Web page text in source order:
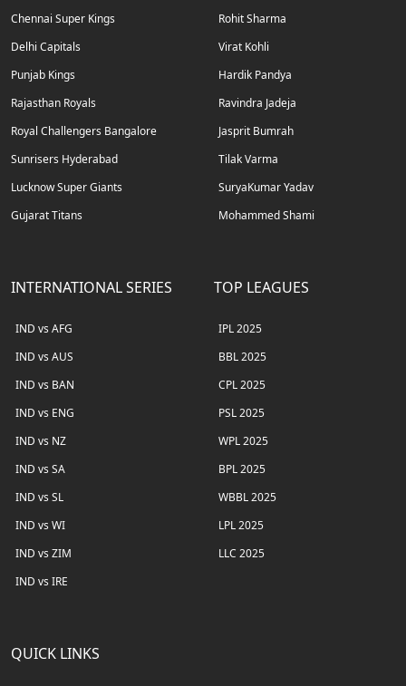
Chennai Super Kings
Delhi Capitals
Punjab Kings
Rajasthan Royals
Royal Challengers Bangalore
Sunrisers Hyderabad
Lucknow Super Giants
Gujarat Titans
Rohit Sharma
Virat Kohli
Hardik Pandya
Ravindra Jadeja
Jasprit Bumrah
Tilak Varma
SuryaKumar Yadav
Mohammed Shami
INTERNATIONAL SERIES
IND vs AFG
IND vs AUS
IND vs BAN
IND vs ENG
IND vs NZ
IND vs SA
IND vs SL
IND vs WI
IND vs ZIM
IND vs IRE
TOP LEAGUES
IPL 2025
BBL 2025
CPL 2025
PSL 2025
WPL 2025
BPL 2025
WBBL 2025
LPL 2025
LLC 2025
QUICK LINKS